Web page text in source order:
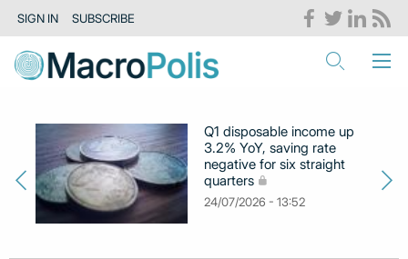
SIGN IN SUBSCRIBE
Q1 disposable income up
3.2% YoY, saving rate
negative for six straight
quarters
24/07/2026 - 13:52